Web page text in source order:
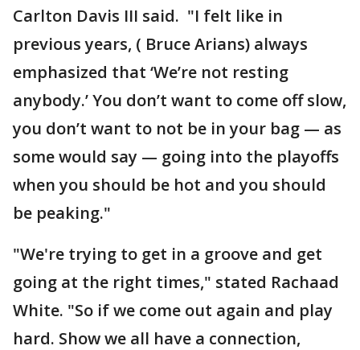
Carlton Davis III said. "I felt like in
previous years, ( Bruce Arians) always
emphasized that ‘We’re not resting
anybody.’ You don’t want to come off slow,
you don’t want to not be in your bag — as
some would say — going into the playoffs
when you should be hot and you should
be peaking."
"We're trying to get in a groove and get
going at the right times," stated Rachaad
White. "So if we come out again and play
hard. Show we all have a connection,